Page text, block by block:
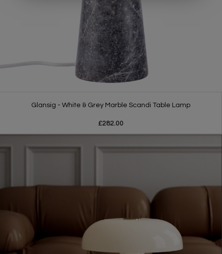
Glansig - White & Grey Marble Scandi Table Lamp
£282.00